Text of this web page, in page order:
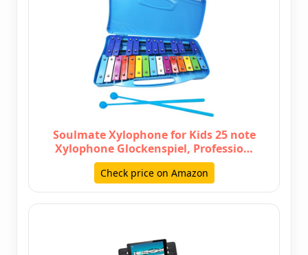
Soulmate Xylophone for Kids 25 note
Xylophone Glockenspiel, Professio…
Check price on Amazon